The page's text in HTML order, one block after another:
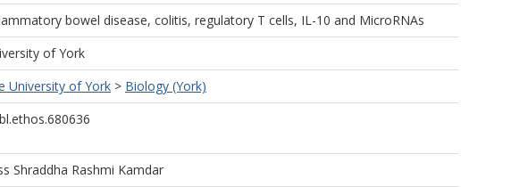
bowel disease, colitis, regulatory T cells, IL-10 and MicroRNAs
of York
University of York > Biology (York)
Shraddha Rashmi Kamdar